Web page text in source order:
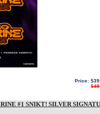
Price:
#1 SNIKT! SILVER